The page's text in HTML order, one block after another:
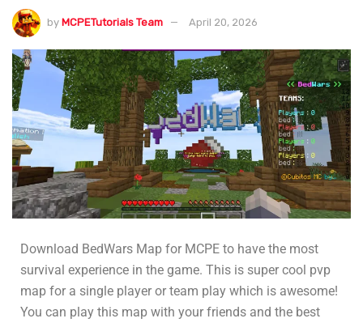
by MCPETutorials Team April 20, 2026
Download BedWars Map for MCPE to have the most
survival experience in the game. This is super cool pvp
map for a single player or team play which is awesome!
You can play this map with your friends and the best